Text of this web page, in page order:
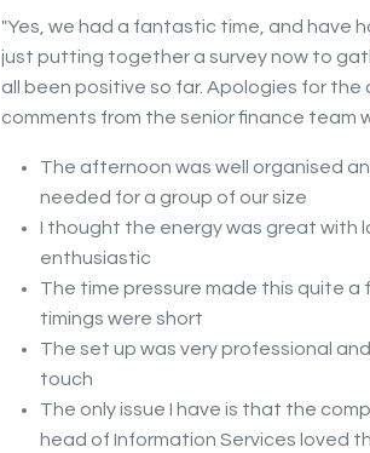
"Yes, we had a fantastic time, and have
just putting together a survey now to
all been positive so far. Apologies for
comments from the senior finance team
The afternoon was well organised
needed for a group of our size
I thought the energy was great with
enthusiastic
The time pressure made this quite
timings were short
The set up was very professional
touch
The only issue I have is that the
head of Information Services loved